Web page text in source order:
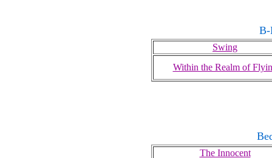
B-
Swing
Within the Realm of
The Innocent